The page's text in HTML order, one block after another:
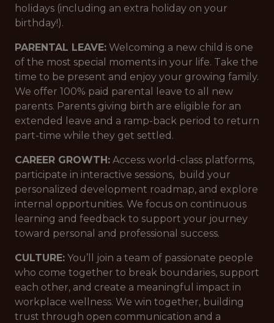
holidays (including an extra holiday on your
birthday!).
PARENTAL LEAVE: Welcoming a new child is one
of the most special moments in your life. Take the
time to be present and enjoy your growing family.
We offer 100% paid parental leave to all new
parents. Parents giving birth are eligible for an
extended leave and a ramp-back period to return
part-time while they get settled.
CAREER GROWTH: Access world-class platforms,
participate in interactive sessions, build your
personalized development roadmap, and explore
internal opportunities. We focus on continuous
learning and feedback to support your journey
toward personal and professional success.
CULTURE: You’ll join a team of passionate people
who come together to break boundaries, support
each other, and create a meaningful impact in
workplace wellness. We win together, building
trust through open communication and a